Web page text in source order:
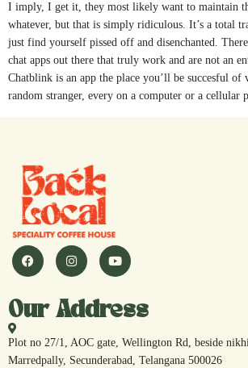
I imply, I get it, they most likely want to maintain
whatever, but that is simply ridiculous. It’s a total
just find yourself pissed off and disenchanted.
chat apps out there that truly work and are not an
Chatblink is an app the place you’ll be succesful of
random stranger, every on a computer or a cellular
Our Address
Plot no 27/1, AOC gate, Wellington Rd, beside
Marredpally, Secunderabad, Telangana 500026